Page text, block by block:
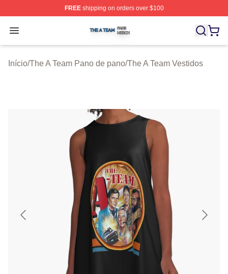
FREEshipping on orders over $100
Open menu
The A Team Shop ⚡️ Officially Licensed The A Team
Início/The A Team Pano de pano/The A Team Vestidos